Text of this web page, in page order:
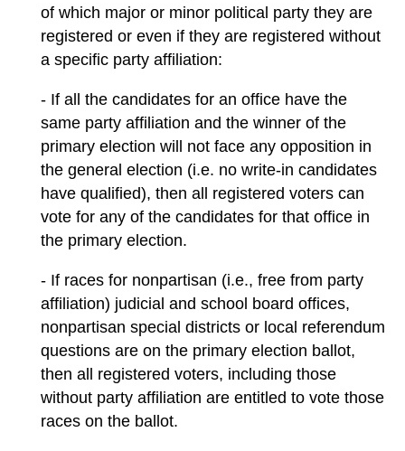
of which major or minor political party they are
registered or even if they are registered without
a specific party affiliation:
- If all the candidates for an office have the
same party affiliation and the winner of the
primary election will not face any opposition in
the general election (i.e. no write-in candidates
have qualified), then all registered voters can
vote for any of the candidates for that office in
the primary election.
- If races for nonpartisan (i.e., free from party
affiliation) judicial and school board offices,
nonpartisan special districts or local referendum
questions are on the primary election ballot,
then all registered voters, including those
without party affiliation are entitled to vote those
races on the ballot.